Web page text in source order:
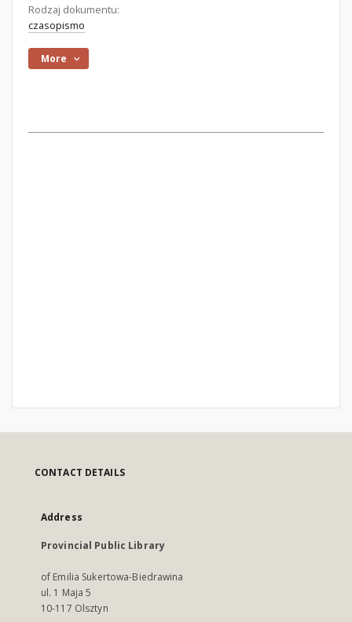
Rodzaj dokumentu:
czasopismo
More
CONTACT DETAILS
Address
Provincial Public Library
of Emilia Sukertowa-Biedrawina
ul. 1 Maja 5
10-117 Olsztyn